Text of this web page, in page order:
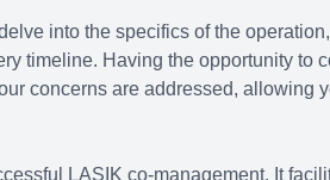
into the specifics of the
timeline. Having the opportunity to
concerns are addressed, allowing
LASIK co-management. It